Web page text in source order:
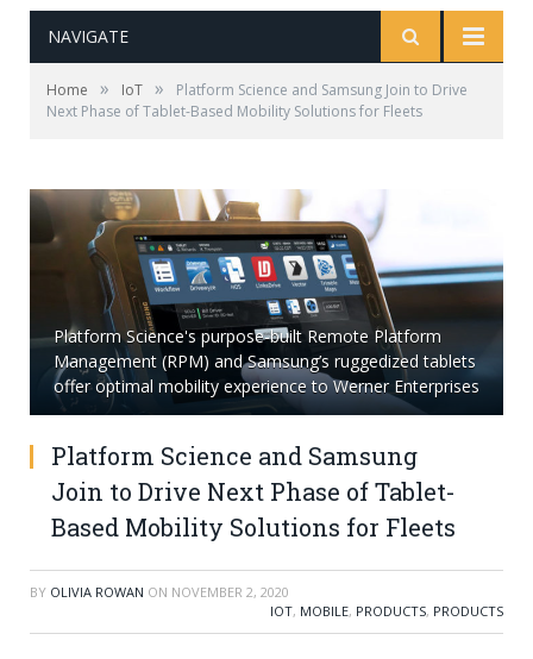
NAVIGATE
Home » IoT »
Platform Science and Samsung Join to Drive
Next Phase of Tablet-Based Mobility Solutions for Fleets
Platform Science's purpose-built Remote Platform
Management (RPM) and Samsung’s ruggedized tablets
offer optimal mobility experience to Werner Enterprises
Platform Science and Samsung
Join to Drive Next Phase of Tablet-
Based Mobility Solutions for Fleets
BY OLIVIA ROWAN ON NOVEMBER 2, 2020
IOT, MOBILE, PRODUCTS, PRODUCTS